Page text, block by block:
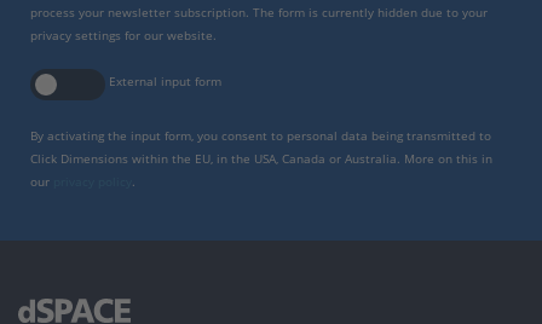
process your newsletter subscription. The form is currently hidden due to your
privacy settings for our website.
External input form
By activating the input form, you consent to personal data being transmitted to
Click Dimensions within the EU, in the USA, Canada or Australia. More on this in
our
.